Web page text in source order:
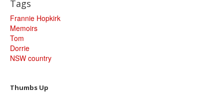
Tags
Frannie Hopkirk
Memoirs
Tom
Dorrie
NSW country
Thumbs Up